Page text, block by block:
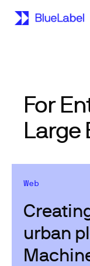
For
Large
Web
urban